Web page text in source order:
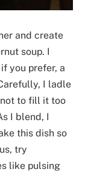
and create
soup. I
you prefer, a
I ladle
to fill it too
I blend, I
this dish so
try
like pulsing